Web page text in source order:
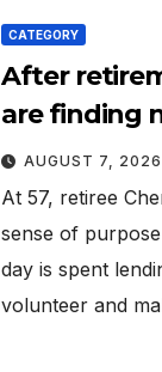
CATEGORY
After
are finding
AUGUST 7, 2026
At 57, retiree
sense of
day is spent
volunteer and